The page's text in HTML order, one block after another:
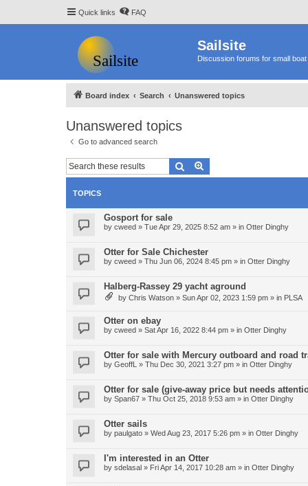
Quick links FAQ
Sailsite
Discussion forums for small boat
Board index Search Unanswered topics
Unanswered topics
Go to advanced search
Search
TOPICS
Gosport for sale
by cweed » Tue Apr 29, 2025 8:52 am » in Otter Dinghy
Otter for Sale Chichester
by cweed » Thu Jun 06, 2024 8:45 pm » in Otter Dinghy
Halberg-Rassey 29 yacht aground
by Chris Watson » Sun Apr 02, 2023 1:59 pm » in PLSA
Otter on ebay
by cweed » Sat Apr 16, 2022 8:44 pm » in Otter Dinghy
Otter for sale with Mercury outboard and road
by GeoffL » Thu Dec 30, 2021 3:27 pm » in Otter Dinghy
Otter for sale (give-away price but needs
by Span67 » Thu Oct 25, 2018 9:53 am » in Otter Dinghy
Otter sails
by paulgato » Wed Aug 23, 2017 5:26 pm » in Otter Dinghy
I'm interested in an Otter
by sdelasal » Fri Apr 14, 2017 10:28 am » in Otter Dinghy